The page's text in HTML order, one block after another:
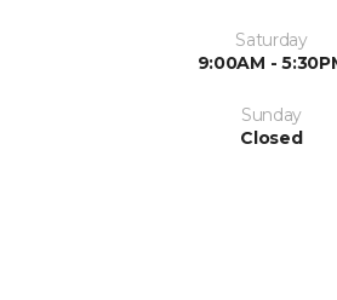
Saturday
9:00AM -
Sunday
Closed